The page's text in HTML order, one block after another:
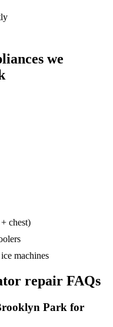
we
chest)
machines
repair FAQs
Park for